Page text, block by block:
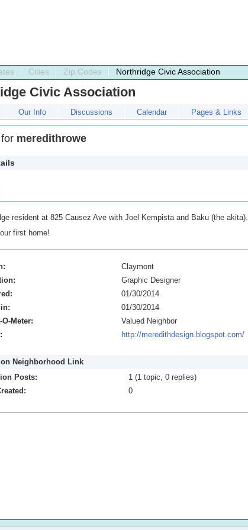
Cities Zip Codes Northridge Civic Association
Civic Association
Our Info Discussions Calendar Pages & Links
meredithrowe
resident at 825 Causez Ave with Joel Kempista and Baku (the akita).
first home!
Claymont
Graphic Designer
01/30/2014
01/30/2014
O-Meter:
Valued Neighbor
http://meredithdesign.blogspot.com/
Neighborhood Link
Posts:
1 (1 topic, 0 replies)
0